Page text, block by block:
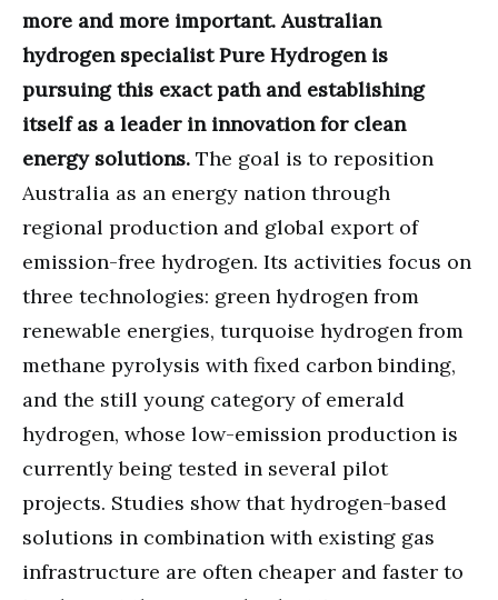
more and more important. Australian
hydrogen specialist Pure Hydrogen is
pursuing this exact path and establishing
itself as a leader in innovation for clean
energy solutions. The goal is to reposition
Australia as an energy nation through
regional production and global export of
emission-free hydrogen. Its activities focus on
three technologies: green hydrogen from
renewable energies, turquoise hydrogen from
methane pyrolysis with fixed carbon binding,
and the still young category of emerald
hydrogen, whose low-emission production is
currently being tested in several pilot
projects. Studies show that hydrogen-based
solutions in combination with existing gas
infrastructure are often cheaper and faster to